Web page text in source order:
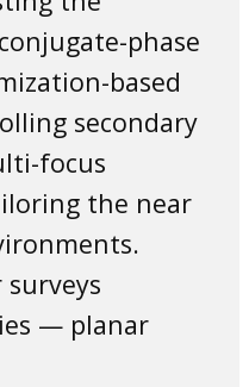
phase
based
secondary
focus
the near
— planar